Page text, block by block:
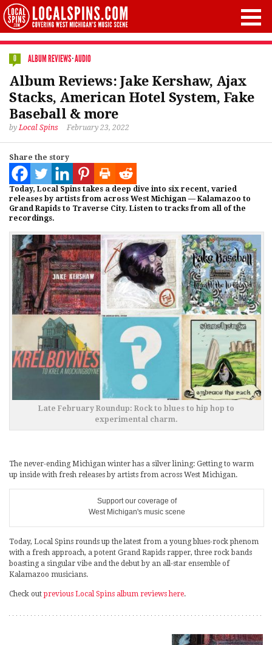
0 ALBUM REVIEWS·AUDIO
Album Reviews: Jake Kershaw, Ajax
Stacks, American Hotel System, Fake
Baseball & more
byLocal Spins February 23, 2022
Share the story
Today, Local Spins takes a deep dive into six recent, varied
releases by artists from across West Michigan — Kalamazoo to
Grand Rapids to Traverse City. Listen to tracks from all of the
recordings.
Late February Roundup: Rock to blues to hip hop to
experimental charm.
The never-ending Michigan winter has a silver lining: Getting to warm
up inside with fresh releases by artists from across West Michigan.
Support our coverage of
West Michigan's music scene
Today, Local Spins rounds up the latest from a young blues-rock phenom
with a fresh approach, a potent Grand Rapids rapper, three rock bands
boasting a singular vibe and the debut by an all-star ensemble of
Kalamazoo musicians.
Check outprevious Local Spins album reviews here.